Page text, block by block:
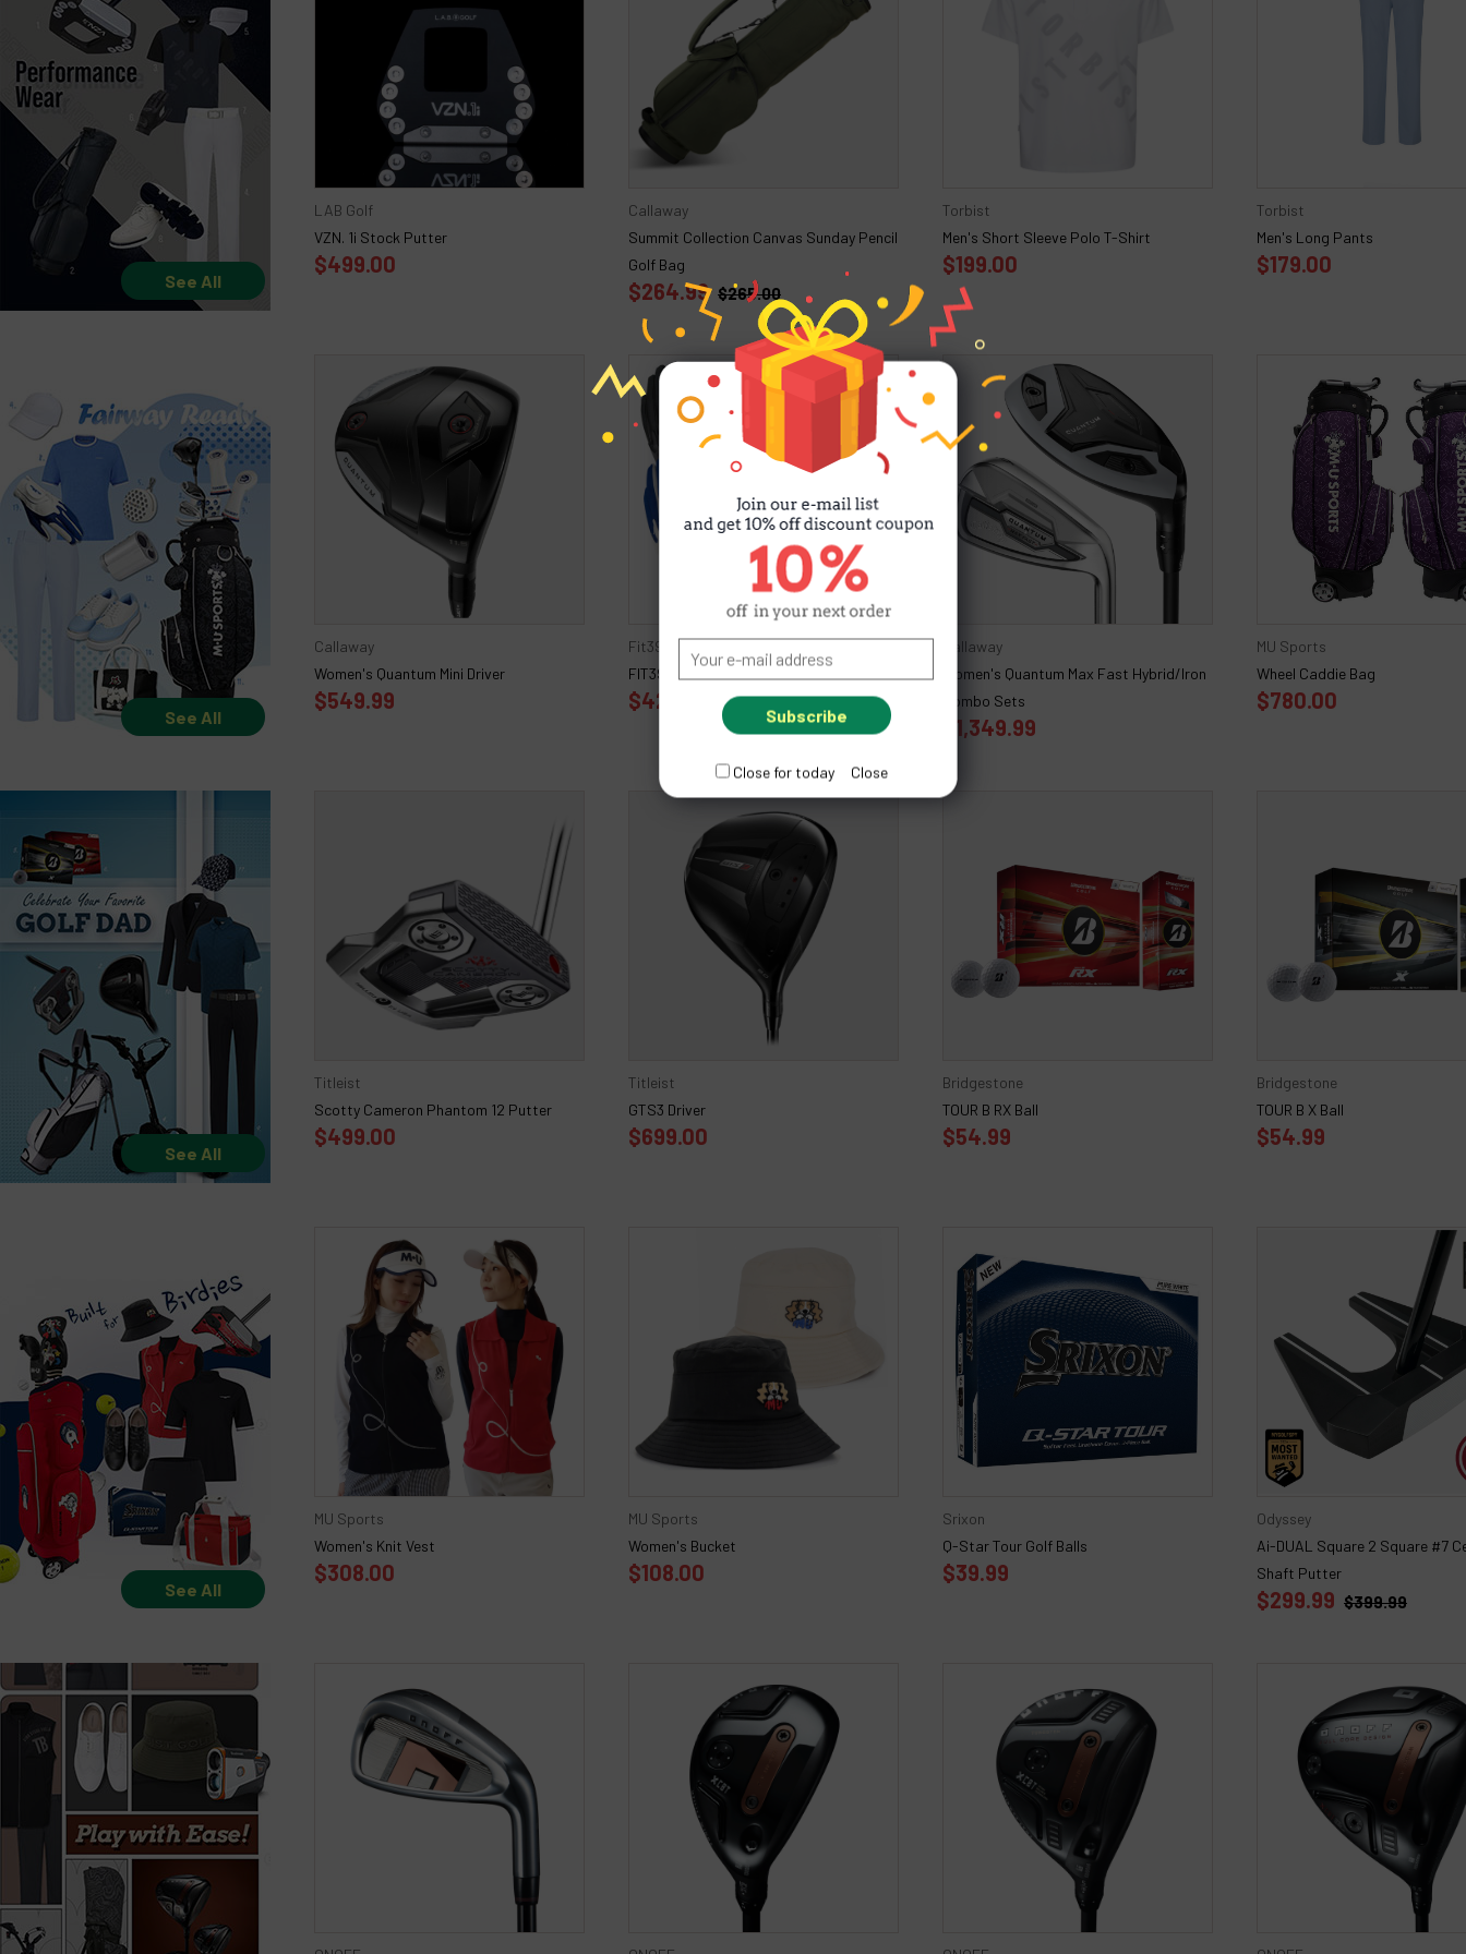
See All
LAB Golf
VZN. 1i Stock Putter
$499.00
Callaway
Summit Collection Canvas Sunday Pencil
Golf Bag
$264.99 $265.00
Torbist
Men's Short Sleeve Polo T-Shirt
$199.00
Torbist
Men's Long Pants
$179.00
See All
Callaway
Women's Quantum Mini Driver
$549.99
Fit39
FIT39 EX Pair Gloves
$42.00
Callaway
Women's Quantum Max Fast Hybrid/Iron
Combo Sets
$1,349.99
MU Sports
Wheel Caddie Bag
$780.00
See All
Titleist
Scotty Cameron Phantom 12 Putter
$499.00
Titleist
GTS3 Driver
$699.00
Bridgestone
TOUR B RX Ball
$54.99
Bridgestone
TOUR B X Ball
$54.99
See All
MU Sports
Women's Knit Vest
$308.00
MU Sports
Women's Bucket
$108.00
Srixon
Q-Star Tour Golf Balls
$39.99
Odyssey
Ai-DUAL Square 2 Square #7
Shaft Putter
$299.99 $399.99
Close for today Close